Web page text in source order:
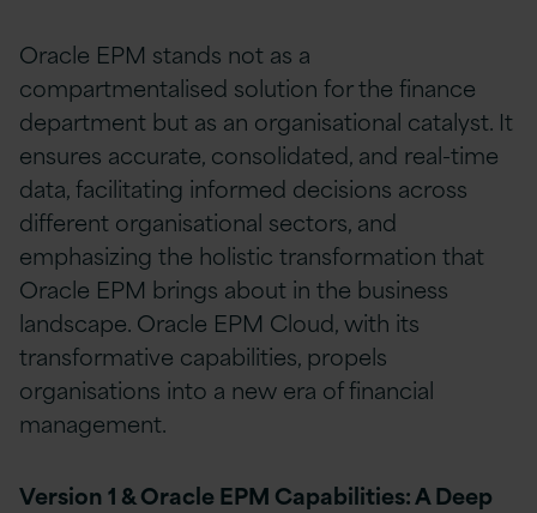
Oracle EPM stands not as a
compartmentalised solution for the finance
department but as an organisational catalyst. It
ensures accurate, consolidated, and real-time
data, facilitating informed decisions across
different organisational sectors, and
emphasizing the holistic transformation that
Oracle EPM brings about in the business
landscape. Oracle EPM Cloud, with its
transformative capabilities, propels
organisations into a new era of financial
management.
Version 1 & Oracle EPM Capabilities: A Deep